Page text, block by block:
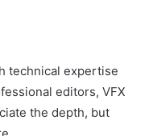
technical expertise
editors, VFX
the depth, but